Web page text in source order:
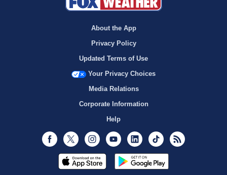
About the App
Privacy Policy
Updated Terms of Use
Your Privacy Choices
Media Relations
Corporate Information
Help
Facebook
Twitter InstagramYoutubeLinkedInTikTok